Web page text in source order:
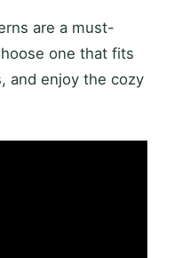
are a must-
one that fits
and enjoy the cozy